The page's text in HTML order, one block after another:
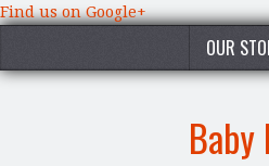
Find us on Google+
OUR
Baby